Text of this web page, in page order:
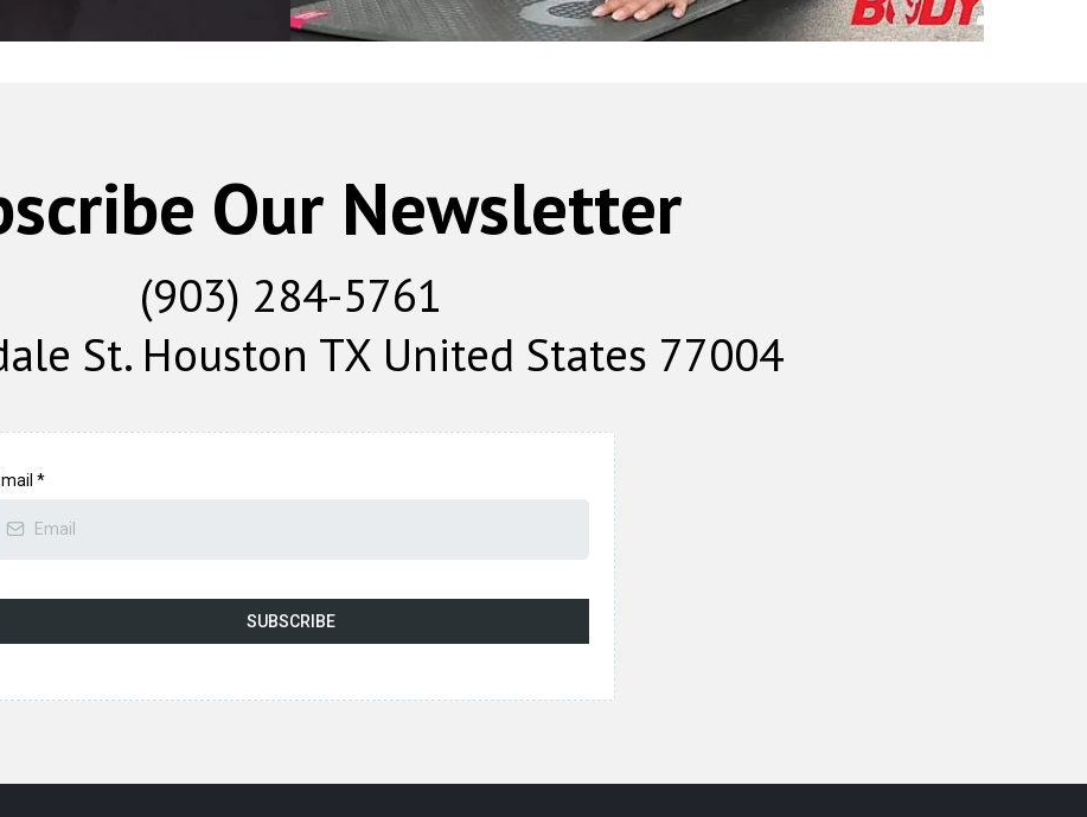
Our Newsletter
(903) 284-5761
St. Houston TX United States 77004
*
SUBSCRIBE